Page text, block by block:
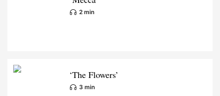
2 min
‘The Flowers’
3 min